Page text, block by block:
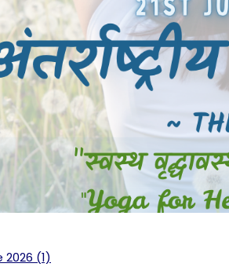
2026 (1)